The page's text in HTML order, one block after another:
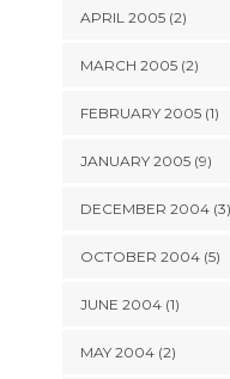
APRIL 2005 (2)
MARCH 2005 (2)
FEBRUARY 2005 (1)
JANUARY 2005 (9)
DECEMBER 2004 (3)
OCTOBER 2004 (5)
JUNE 2004 (1)
MAY 2004 (2)